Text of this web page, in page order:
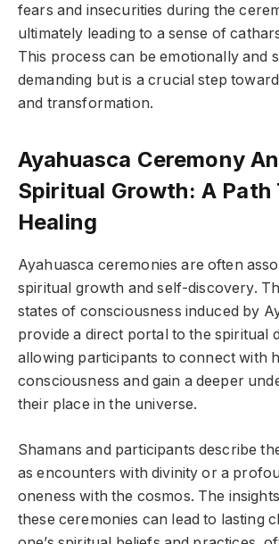
fears and insecurities during the
ultimately leading to a sense of
This process can be emotionally and
demanding but is a crucial step
and transformation.
Ayahuasca Ceremony
Spiritual Growth: A Path
Healing
Ayahuasca ceremonies are often
spiritual growth and self-discovery.
states of consciousness induced by
provide a direct portal to the spiritual
allowing participants to connect with
consciousness and gain a deeper
their place in the universe.
Shamans and participants describe
as encounters with divinity or a
oneness with the cosmos. The
these ceremonies can lead to lasting